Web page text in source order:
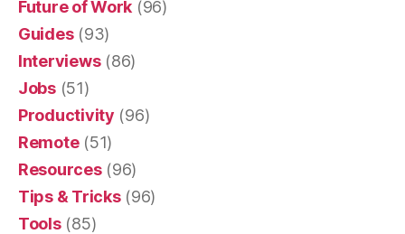
Future of Work (96)
Guides(93)
Interviews(86)
Jobs(51)
Productivity (96)
Remote(51)
Resources(96)
Tips & Tricks(96)
Tools(85)